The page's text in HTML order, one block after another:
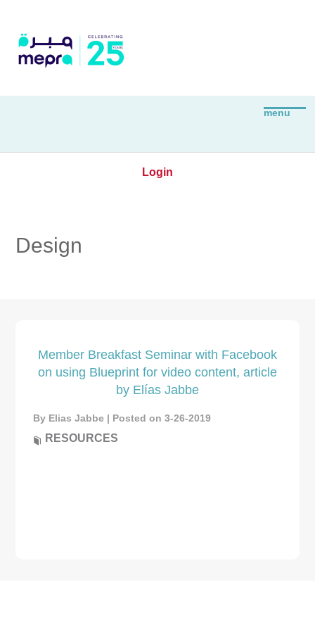
Login
Design
Member Breakfast Seminar with Facebook
on using Blueprint for video content, article
by Elías Jabbe
By Elias Jabbe | Posted on 3-26-2019
RESOURCES